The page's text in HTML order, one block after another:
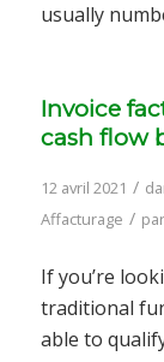
usually
Invoice
cash flow
12 avril 2021 /
Affacturage / par
If you’re
traditional
able to